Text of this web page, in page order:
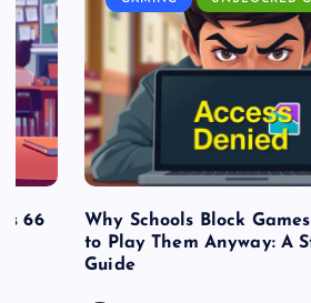
66
Why Schools Block
to Play Them Anyway: A
Guide